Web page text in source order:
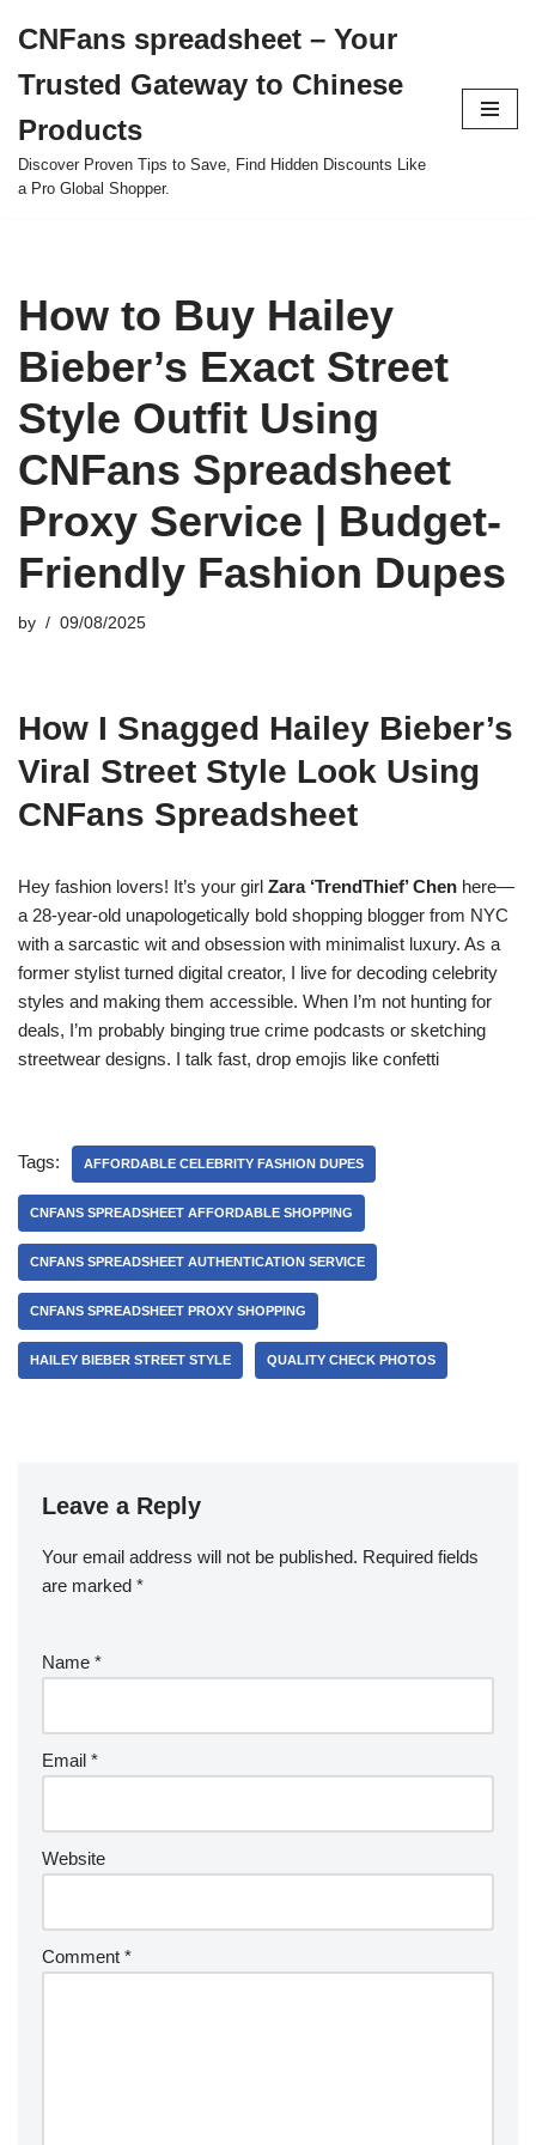
to
content
CNFans spreadsheet – Your
Trusted Gateway to Chinese
Products
Discover Proven Tips to Save, Find Hidden Discounts Like
a Pro Global Shopper.
How to Buy Hailey
Bieber’s Exact Street
Style Outfit Using
CNFans Spreadsheet
Proxy Service | Budget-
Friendly Fashion Dupes
by 09/08/2025
How I Snagged Hailey Bieber’s
Viral Street Style Look Using
CNFans Spreadsheet
Hey fashion lovers! It’s your girl Zara ‘TrendThief’ Chen here—
a 28-year-old unapologetically bold shopping blogger from NYC
with a sarcastic wit and obsession with minimalist luxury. As a
former stylist turned digital creator, I live for decoding celebrity
styles and making them accessible. When I’m not hunting for
deals, I’m probably binging true crime podcasts or sketching
streetwear designs. I talk fast, drop emojis like confetti
Tags: AFFORDABLE CELEBRITY FASHION DUPES
CNFANS SPREADSHEET AFFORDABLE SHOPPING
CNFANS SPREADSHEET AUTHENTICATION SERVICE
CNFANS SPREADSHEET PROXY SHOPPING
HAILEY BIEBER STREET STYLE QUALITY CHECK PHOTOS
Leave a Reply
Your email address will not be published. Required fields
are marked *
Name *
Email *
Website
Comment *